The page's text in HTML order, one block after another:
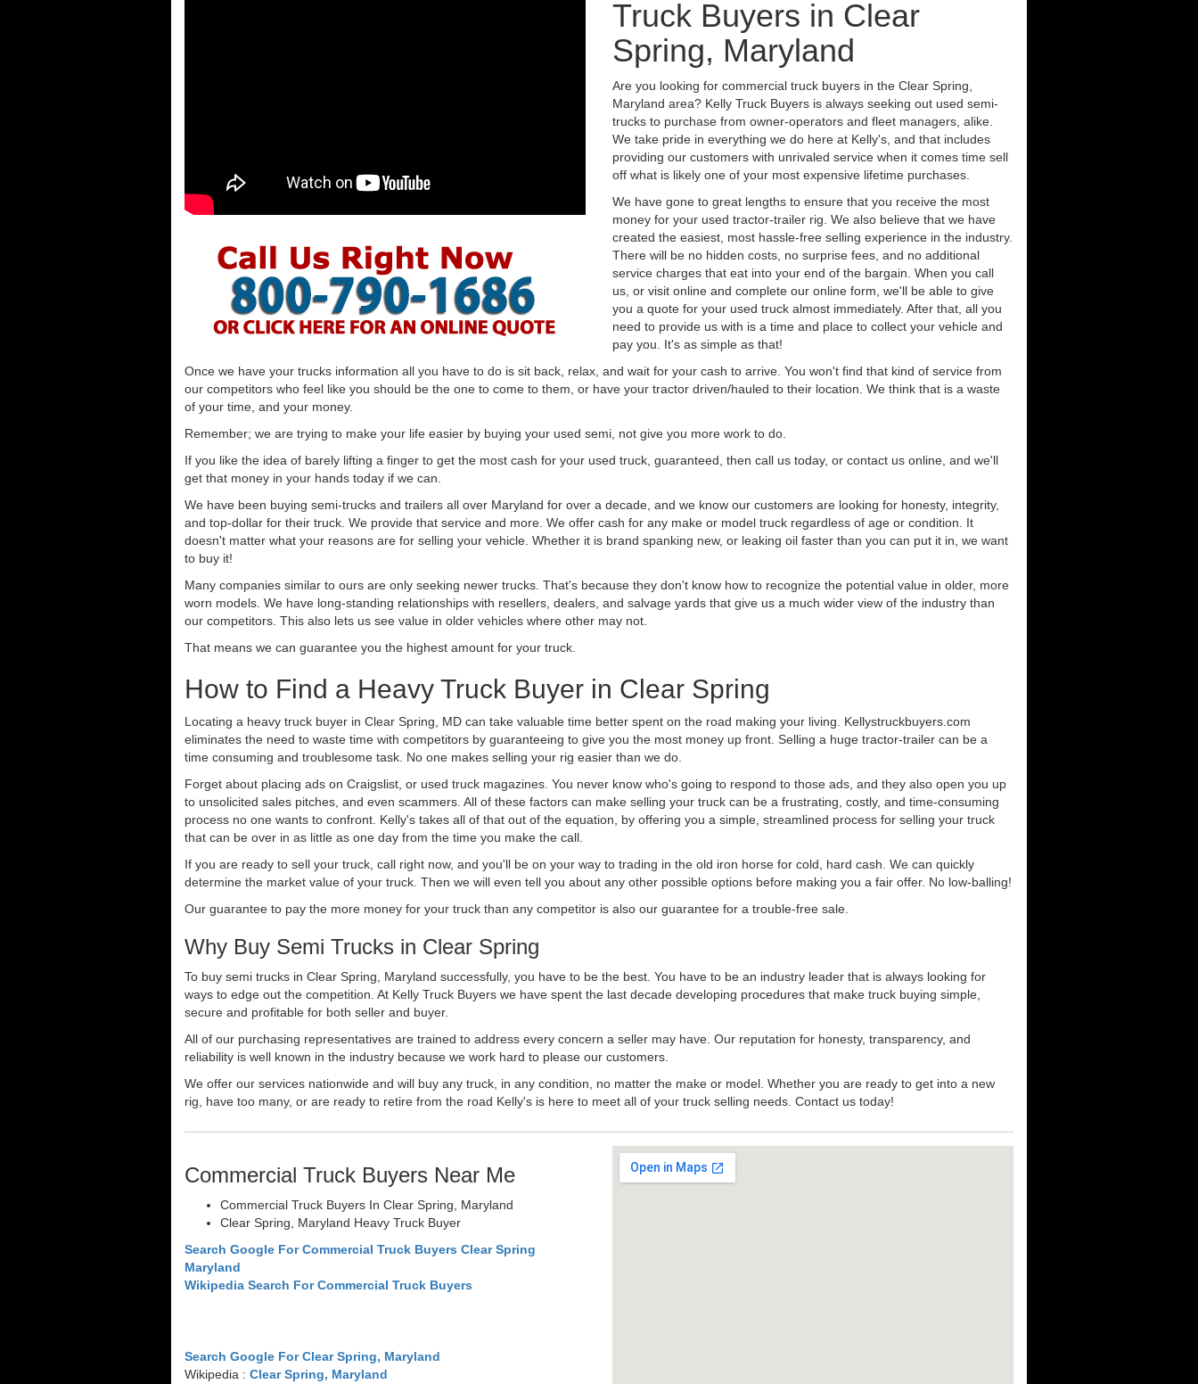
Truck Buyers in Clear
Spring, Maryland
Are you looking for commercial truck buyers in the Clear Spring,
Maryland area? Kelly Truck Buyers is always seeking out used semi-
trucks to purchase from owner-operators and fleet managers, alike.
We take pride in everything we do here at Kelly's, and that includes
providing our customers with unrivaled service when it comes time sell
off what is likely one of your most expensive lifetime purchases.
We have gone to great lengths to ensure that you receive the most
money for your used tractor-trailer rig. We also believe that we have
created the easiest, most hassle-free selling experience in the industry.
There will be no hidden costs, no surprise fees, and no additional
service charges that eat into your end of the bargain. When you call
us, or visit online and complete our online form, we'll be able to give
you a quote for your used truck almost immediately. After that, all you
need to provide us with is a time and place to collect your vehicle and
pay you. It's as simple as that!
Once we have your trucks information all you have to do is sit back, relax, and wait for your cash to arrive. You won't find that kind of service from
our competitors who feel like you should be the one to come to them, or have your tractor driven/hauled to their location. We think that is a waste
of your time, and your money.
Remember; we are trying to make your life easier by buying your used semi, not give you more work to do.
If you like the idea of barely lifting a finger to get the most cash for your used truck, guaranteed, then call us today, or contact us online, and we'll
get that money in your hands today if we can.
We have been buying semi-trucks and trailers all over Maryland for over a decade, and we know our customers are looking for honesty, integrity,
and top-dollar for their truck. We provide that service and more. We offer cash for any make or model truck regardless of age or condition. It
doesn't matter what your reasons are for selling your vehicle. Whether it is brand spanking new, or leaking oil faster than you can put it in, we want
to buy it!
Many companies similar to ours are only seeking newer trucks. That's because they don't know how to recognize the potential value in older, more
worn models. We have long-standing relationships with resellers, dealers, and salvage yards that give us a much wider view of the industry than
our competitors. This also lets us see value in older vehicles where other may not.
That means we can guarantee you the highest amount for your truck.
How to Find a Heavy Truck Buyer in Clear Spring
Locating a heavy truck buyer in Clear Spring, MD can take valuable time better spent on the road making your living. Kellystruckbuyers.com
eliminates the need to waste time with competitors by guaranteeing to give you the most money up front. Selling a huge tractor-trailer can be a
time consuming and troublesome task. No one makes selling your rig easier than we do.
Forget about placing ads on Craigslist, or used truck magazines. You never know who's going to respond to those ads, and they also open you up
to unsolicited sales pitches, and even scammers. All of these factors can make selling your truck can be a frustrating, costly, and time-consuming
process no one wants to confront. Kelly's takes all of that out of the equation, by offering you a simple, streamlined process for selling your truck
that can be over in as little as one day from the time you make the call.
If you are ready to sell your truck, call right now, and you'll be on your way to trading in the old iron horse for cold, hard cash. We can quickly
determine the market value of your truck. Then we will even tell you about any other possible options before making you a fair offer. No low-balling!
Our guarantee to pay the more money for your truck than any competitor is also our guarantee for a trouble-free sale.
Why Buy Semi Trucks in Clear Spring
To buy semi trucks in Clear Spring, Maryland successfully, you have to be the best. You have to be an industry leader that is always looking for
ways to edge out the competition. At Kelly Truck Buyers we have spent the last decade developing procedures that make truck buying simple,
secure and profitable for both seller and buyer.
All of our purchasing representatives are trained to address every concern a seller may have. Our reputation for honesty, transparency, and
reliability is well known in the industry because we work hard to please our customers.
We offer our services nationwide and will buy any truck, in any condition, no matter the make or model. Whether you are ready to get into a new
rig, have too many, or are ready to retire from the road Kelly's is here to meet all of your truck selling needs. Contact us today!
Commercial Truck Buyers Near Me
Commercial Truck Buyers In Clear Spring, Maryland
Clear Spring, Maryland Heavy Truck Buyer
Search Google For Commercial Truck Buyers Clear Spring
Maryland
Wikipedia Search For Commercial Truck Buyers
Search Google For Clear Spring, Maryland
Wikipedia : Clear Spring, Maryland